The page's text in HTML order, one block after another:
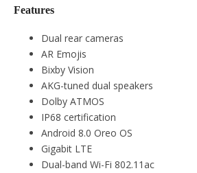
Features
Dual rear cameras
AR Emojis
Bixby Vision
AKG-tuned dual speakers
Dolby ATMOS
IP68 certification
Android 8.0 Oreo OS
Gigabit LTE
Dual-band Wi-Fi 802.11ac